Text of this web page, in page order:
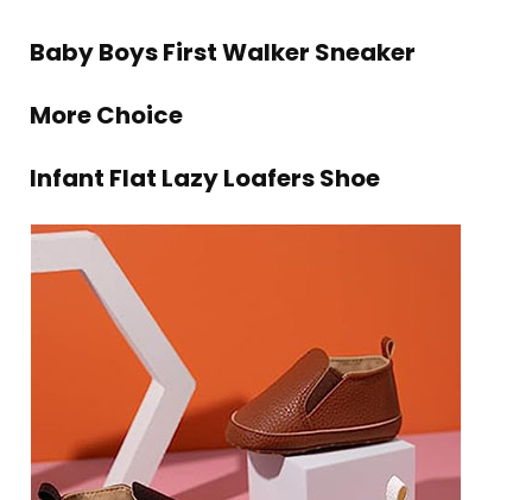
Baby Boys First Walker Sneaker
More Choice
Infant Flat Lazy Loafers Shoe